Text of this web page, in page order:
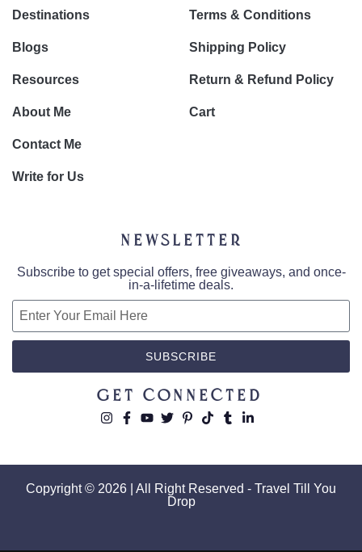
Destinations
Blogs
Resources
About Me
Contact Me
Write for Us
Terms & Conditions
Shipping Policy
Return & Refund Policy
Cart
Newsletter
Subscribe to get special offers, free giveaways, and once-
in-a-lifetime deals.
SUBSCRIBE
Get Connected
Copyright © 2026 | All Right Reserved - Travel Till You
Drop